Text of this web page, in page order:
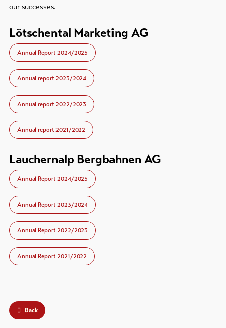
our successes.
Lötschental Marketing AG
Annual Report 2024/2025
Annual report 2023/2024
Annual report 2022/2023
Annual report 2021/2022
Lauchernalp Bergbahnen AG
Annual Report 2024/2025
Annual Report 2023/2024
Annual Report 2022/2023
Annual Report 2021/2022
Back